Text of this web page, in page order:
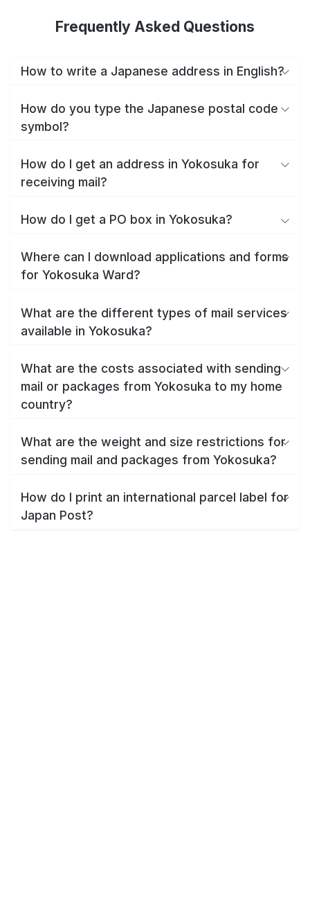
Frequently Asked Questions
How to write a Japanese address in English?
How do you type the Japanese postal code
symbol?
How do I get an address in Yokosuka for
receiving mail?
How do I get a PO box in Yokosuka?
Where can I download applications and forms
for Yokosuka Ward?
What are the different types of mail services
available in Yokosuka?
What are the costs associated with sending
mail or packages from Yokosuka to my home
country?
What are the weight and size restrictions for
sending mail and packages from Yokosuka?
How do I print an international parcel label for
Japan Post?